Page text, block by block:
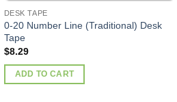
Wishlist
DESK TAPE
0-20 Number Line (Traditional) Desk
Tape
$8.29
ADD TO CART